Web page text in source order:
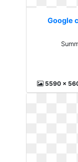
Google
5590 x